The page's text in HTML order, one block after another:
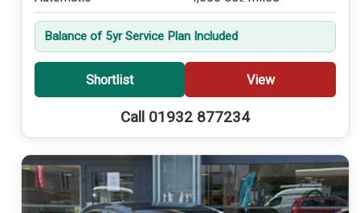
Balance of 5yr Service Plan Included
Shortlist View
Call 01932 877234